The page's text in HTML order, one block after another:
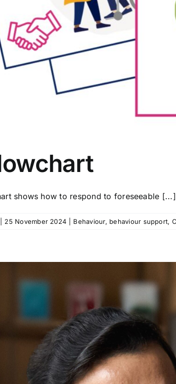
shows how to respond to foreseeable [...]
25 November 2024 Behaviour, behaviour support,